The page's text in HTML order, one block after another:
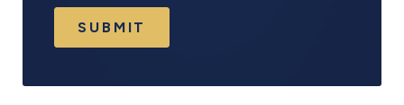
SUBMIT